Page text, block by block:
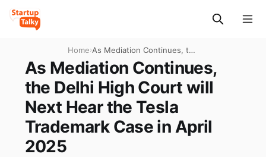
Home›As Mediation Continues, the
Delhi High Court will Next
Hear the Tesla Trademark
Case in April 2025
As Mediation Continues,
the Delhi High Court will
Next Hear the Tesla
Trademark Case in April
2025